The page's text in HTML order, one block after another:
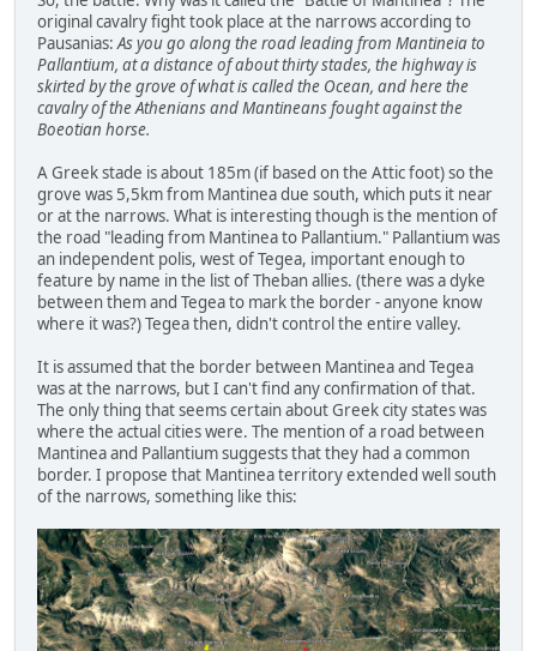
original cavalry fight took place at the narrows according to
Pausanias:As you go along the road leading from Mantineia to
Pallantium, at a distance of about thirty stades, the highway is
skirted by the grove of what is called the Ocean, and here the
cavalry of the Athenians and Mantineans fought against the
Boeotian horse.
A Greek stade is about 185m (if based on the Attic foot) so the
grove was 5,5km from Mantinea due south, which puts it near
or at the narrows. What is interesting though is the mention of
the road "leading from Mantinea to Pallantium." Pallantium was
an independent polis, west of Tegea, important enough to
feature by name in the list of Theban allies. (there was a dyke
between them and Tegea to mark the border - anyone know
where it was?) Tegea then, didn't control the entire valley.
It is assumed that the border between Mantinea and Tegea
was at the narrows, but I can't find any confirmation of that.
The only thing that seems certain about Greek city states was
where the actual cities were. The mention of a road between
Mantinea and Pallantium suggests that they had a common
border. I propose that Mantinea territory extended well south
of the narrows, something like this: